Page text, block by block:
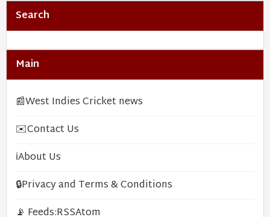
Search
Main
📰West Indies Cricket news
✉️Contact Us
ℹ️About Us
🔒Privacy and Terms & Conditions
📡 Feeds:RSSAtom